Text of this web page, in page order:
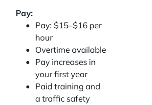
Pay:
Pay: $15–$16 per
hour
Overtime available
Pay increases in
your first year
Paid training and
a traffic safety